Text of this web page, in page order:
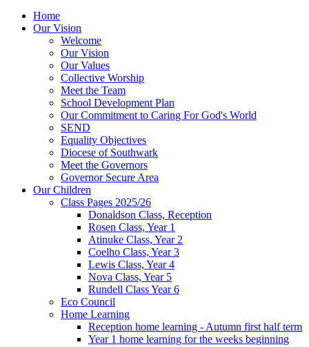
Home
Our Vision
Welcome
Our Vision
Our Values
Collective Worship
Meet the Team
School Development Plan
Our Commitment to Caring For God's World
SEND
Equality Objectives
Diocese of Southwark
Meet the Governors
Governor Secure Area
Our Children
Class Pages 2025/26
Donaldson Class, Reception
Rosen Class, Year 1
Atinuke Class, Year 2
Coelho Class, Year 3
Lewis Class, Year 4
Nova Class, Year 5
Rundell Class Year 6
Eco Council
Home Learning
Reception home learning - Autumn first half term
Year 1 home learning for the weeks beginning